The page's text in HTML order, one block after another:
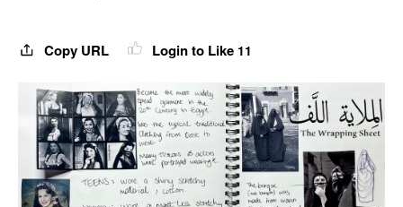
Copy URL Login to Like 11